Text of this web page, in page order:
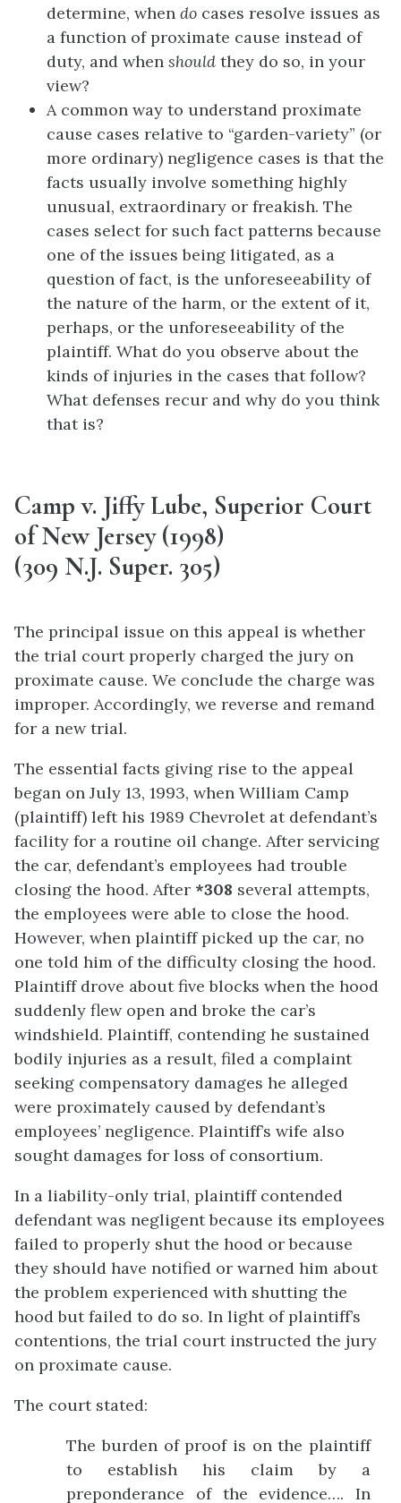
determine, when do cases resolve issues as
a function of proximate cause instead of
duty, and when should they do so, in your
view?
A common way to understand proximate
cause cases relative to “garden-variety” (or
more ordinary) negligence cases is that the
facts usually involve something highly
unusual, extraordinary or freakish. The
cases select for such fact patterns because
one of the issues being litigated, as a
question of fact, is the unforeseeability of
the nature of the harm, or the extent of it,
perhaps, or the unforeseeability of the
plaintiff. What do you observe about the
kinds of injuries in the cases that follow?
What defenses recur and why do you think
that is?
Camp v. Jiffy Lube, Superior Court
of New Jersey (1998)
(309 N.J. Super. 305)
The principal issue on this appeal is whether
the trial court properly charged the jury on
proximate cause. We conclude the charge was
improper. Accordingly, we reverse and remand
for a new trial.
The essential facts giving rise to the appeal
began on July 13, 1993, when William Camp
(plaintiff) left his 1989 Chevrolet at defendant’s
facility for a routine oil change. After servicing
the car, defendant’s employees had trouble
closing the hood. After *308 several attempts,
the employees were able to close the hood.
However, when plaintiff picked up the car, no
one told him of the difficulty closing the hood.
Plaintiff drove about five blocks when the hood
suddenly flew open and broke the car’s
windshield. Plaintiff, contending he sustained
bodily injuries as a result, filed a complaint
seeking compensatory damages he alleged
were proximately caused by defendant’s
employees’ negligence. Plaintiff’s wife also
sought damages for loss of consortium.
In a liability-only trial, plaintiff contended
defendant was negligent because its employees
failed to properly shut the hood or because
they should have notified or warned him about
the problem experienced with shutting the
hood but failed to do so. In light of plaintiff’s
contentions, the trial court instructed the jury
on proximate cause.
The court stated:
The burden of proof is on the plaintiff
to establish his claim by a
preponderance of the evidence…. In